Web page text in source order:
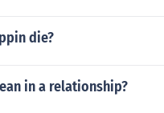
die?
in a relationship?